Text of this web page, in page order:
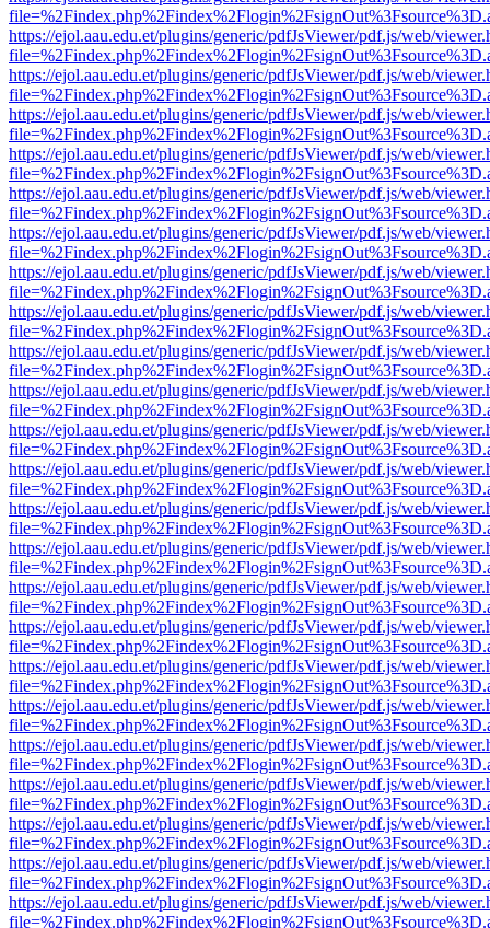
https://ejol.aau.edu.et/plugins/generic/pdfJsViewer/pdf.js/web/
https://ejol.aau.edu.et/plugins/generic/pdfJsViewer/pdf.js/web/
https://ejol.aau.edu.et/plugins/generic/pdfJsViewer/pdf.js/web/
https://ejol.aau.edu.et/plugins/generic/pdfJsViewer/pdf.js/web/
https://ejol.aau.edu.et/plugins/generic/pdfJsViewer/pdf.js/web/
https://ejol.aau.edu.et/plugins/generic/pdfJsViewer/pdf.js/web/
https://ejol.aau.edu.et/plugins/generic/pdfJsViewer/pdf.js/web/
https://ejol.aau.edu.et/plugins/generic/pdfJsViewer/pdf.js/web/
https://ejol.aau.edu.et/plugins/generic/pdfJsViewer/pdf.js/web/
https://ejol.aau.edu.et/plugins/generic/pdfJsViewer/pdf.js/web/
https://ejol.aau.edu.et/plugins/generic/pdfJsViewer/pdf.js/web/
https://ejol.aau.edu.et/plugins/generic/pdfJsViewer/pdf.js/web/
https://ejol.aau.edu.et/plugins/generic/pdfJsViewer/pdf.js/web/
https://ejol.aau.edu.et/plugins/generic/pdfJsViewer/pdf.js/web/
https://ejol.aau.edu.et/plugins/generic/pdfJsViewer/pdf.js/web/
https://ejol.aau.edu.et/plugins/generic/pdfJsViewer/pdf.js/web/
https://ejol.aau.edu.et/plugins/generic/pdfJsViewer/pdf.js/web/
https://ejol.aau.edu.et/plugins/generic/pdfJsViewer/pdf.js/web/
https://ejol.aau.edu.et/plugins/generic/pdfJsViewer/pdf.js/web/
https://ejol.aau.edu.et/plugins/generic/pdfJsViewer/pdf.js/web/
https://ejol.aau.edu.et/plugins/generic/pdfJsViewer/pdf.js/web/
https://ejol.aau.edu.et/plugins/generic/pdfJsViewer/pdf.js/web/
https://ejol.aau.edu.et/plugins/generic/pdfJsViewer/pdf.js/web/